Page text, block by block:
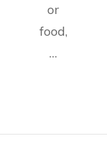
or
food,
…